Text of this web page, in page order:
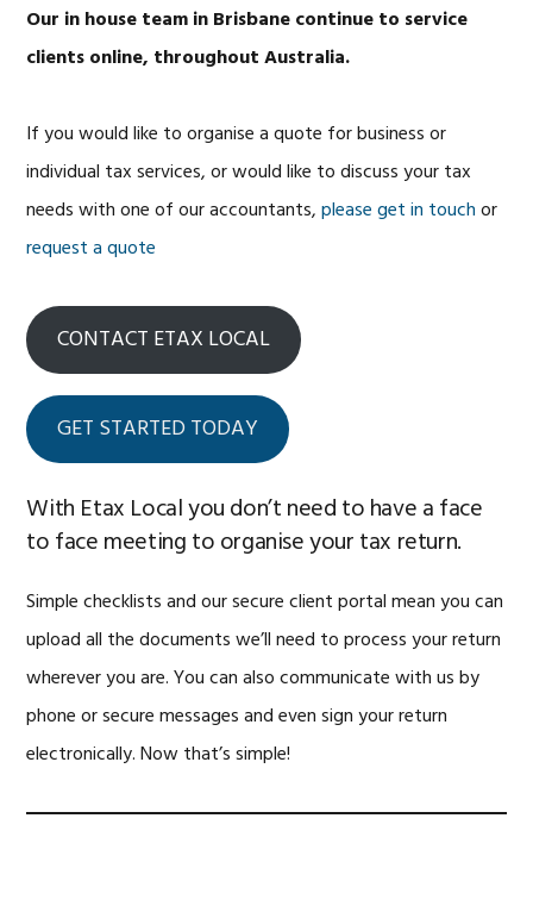
Our in house team in Brisbane continue to service
clients online, throughout Australia.
If you would like to organise a quote for business or
individual tax services, or would like to discuss your tax
needs with one of our accountants,please get in touchor
request a quote
CONTACT ETAX LOCAL
GET STARTED TODAY
With Etax Local you don’t need to have a face
to face meeting to organise your tax return.
Simple checklists and our secure client portal mean you can
upload all the documents we’ll need to process your return
wherever you are. You can also communicate with us by
phone or secure messages and even sign your return
electronically. Now that’s simple!